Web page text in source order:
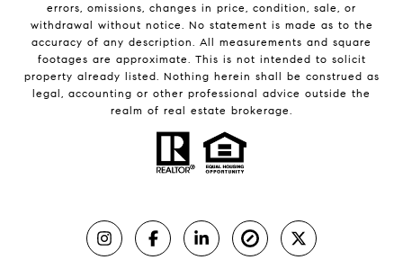
errors, omissions, changes in price, condition, sale, or
withdrawal without notice. No statement is made as to the
accuracy of any description. All measurements and square
footages are approximate. This is not intended to solicit
property already listed. Nothing herein shall be construed as
legal, accounting or other professional advice outside the
realm of real estate brokerage.